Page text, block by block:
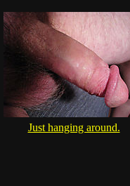
Just hanging around.